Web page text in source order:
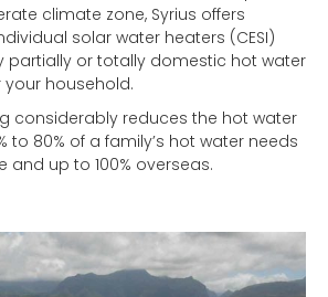
climate zone, Syrius offers
solar water heaters (CESI)
partially or totally domestic hot water
household.
considerably reduces the hot water
to 80% of a family’s hot water needs
and up to 100% overseas.